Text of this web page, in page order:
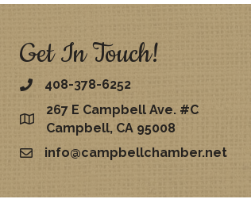
Get In Touch!
408-378-6252
map
267 E Campbell Ave. #C
Campbell, CA 95008
emailinfo@campbellchamber.net